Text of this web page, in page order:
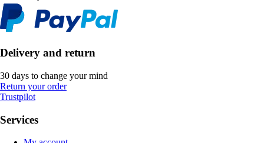
Delivery and return
30 days to change your mind
Return your order
Trustpilot
Services